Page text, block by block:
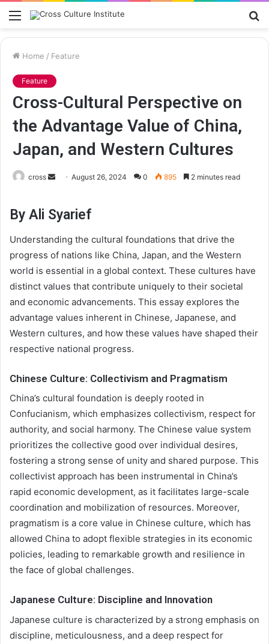
Menu
Home / Feature
Feature
Cross-Cultural Perspective on
the Advantage Value of China,
Japan, and Western Cultures
cross
SendAugust 26, 2024 0 895 2 minutes read
By Ali Syarief
Understanding the cultural foundations that drive the
progress of nations like China, Japan, and the Western
world is essential in a global context. These cultures have
distinct values that contribute uniquely to their societal
and economic advancements. This essay explores the
advantage values inherent in Chinese, Japanese, and
Western cultures, and how these values have shaped their
respective national progress.
Chinese Culture: Collectivism and Pragmatism
China’s cultural foundation is deeply rooted in
Confucianism, which emphasizes collectivism, respect for
authority, and social harmony. The Chinese value system
prioritizes the collective good over individual desires,
fostering a strong sense of unity and shared purpose. This
collectivist approach has been instrumental in China’s
rapid economic development, as it facilitates large-scale
coordination and mobilization of resources. Moreover,
pragmatism is a core value in Chinese culture, which has
allowed China to adopt flexible strategies in its economic
policies, leading to remarkable growth and resilience in
the face of global challenges.
Japanese Culture: Discipline and Innovation
Japanese culture is characterized by a strong emphasis on
discipline, meticulousness, and a deep respect for